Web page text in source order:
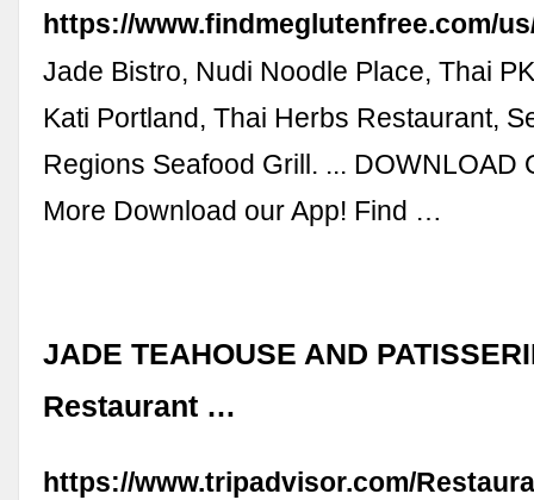
https://www.findmeglutenfree.com/
Jade Bistro, Nudi Noodle Place, Thai
Kati Portland, Thai Herbs Restaurant,
Regions Seafood Grill. ... DOWNLOAD
More Download our App! Find …
JADE TEAHOUSE AND
Restaurant …
https://www.tripadvisor.com/